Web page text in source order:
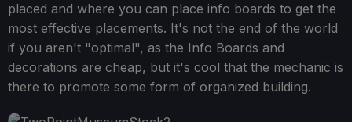
placed and where you can place info boards to get the
most effective placements. It's not the end of the world
if you aren't "optimal", as the Info Boards and
decorations are cheap, but it's cool that the mechanic is
there to promote some form of organized building.